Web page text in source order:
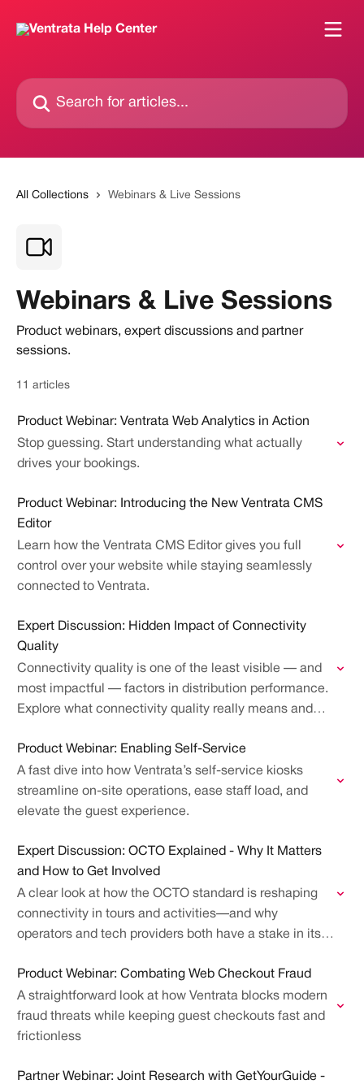
Search for articles...
All Collections Webinars & Live Sessions
Webinars & Live Sessions
Product webinars, expert discussions and partner
sessions.
11 articles
Product Webinar: Ventrata Web Analytics in Action
Stop guessing. Start understanding what actually
drives your bookings.
Product Webinar: Introducing the New Ventrata CMS
Editor
Learn how the Ventrata CMS Editor gives you full
control over your website while staying seamlessly
connected to Ventrata.
Expert Discussion: Hidden Impact of Connectivity
Quality
Connectivity quality is one of the least visible — and
most impactful — factors in distribution performance.
Explore what connectivity quality really means and
Product Webinar: Enabling Self-Service
A fast dive into how Ventrata’s self-service kiosks
streamline on-site operations, ease staff load, and
elevate the guest experience.
Expert Discussion: OCTO Explained - Why It Matters
and How to Get Involved
A clear look at how the OCTO standard is reshaping
connectivity in tours and activities—and why
operators and tech providers both have a stake in its
Product Webinar: Combating Web Checkout Fraud
A straightforward look at how Ventrata blocks modern
fraud threats while keeping guest checkouts fast and
frictionless
Partner Webinar: Joint Research with GetYourGuide -